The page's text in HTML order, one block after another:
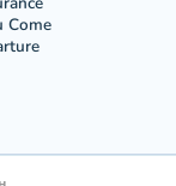
Come